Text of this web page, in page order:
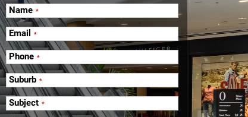
Name *
Email *
Phone *
Suburb *
Subject *